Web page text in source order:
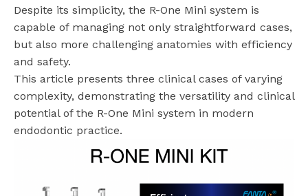
Despite its simplicity, the R-One Mini system is
capable of managing not only straightforward cases,
but also more challenging anatomies with efficiency
and safety.
This article presents three clinical cases of varying
complexity, demonstrating the versatility and clinical
potential of the R-One Mini system in modern
endodontic practice.